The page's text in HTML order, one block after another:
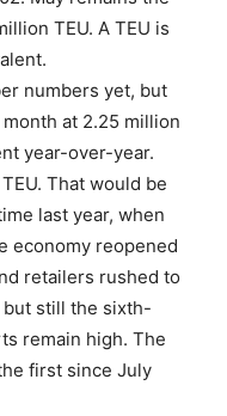
TEU. A TEU is
numbers yet, but
at 2.25 million
year-over-year.
That would be
last year, when
economy reopened
retailers rushed to
still the sixth-
remain high. The
first since July